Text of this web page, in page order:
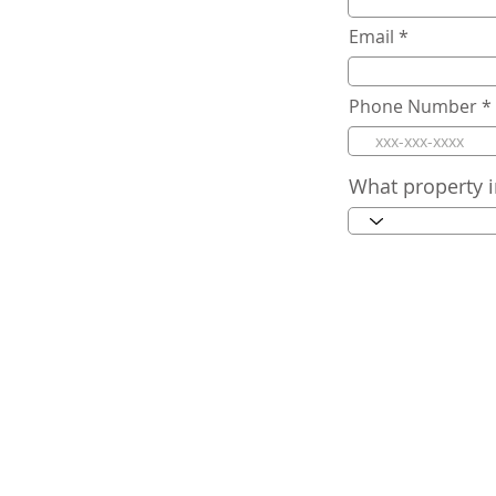
Email
Phone Number
What property